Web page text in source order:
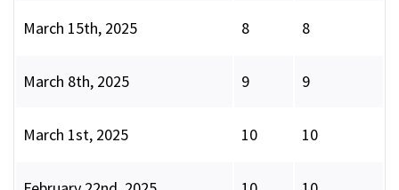
March 15th, 2025 8 8
March 8th, 2025 9 9
March 1st, 2025 10 10